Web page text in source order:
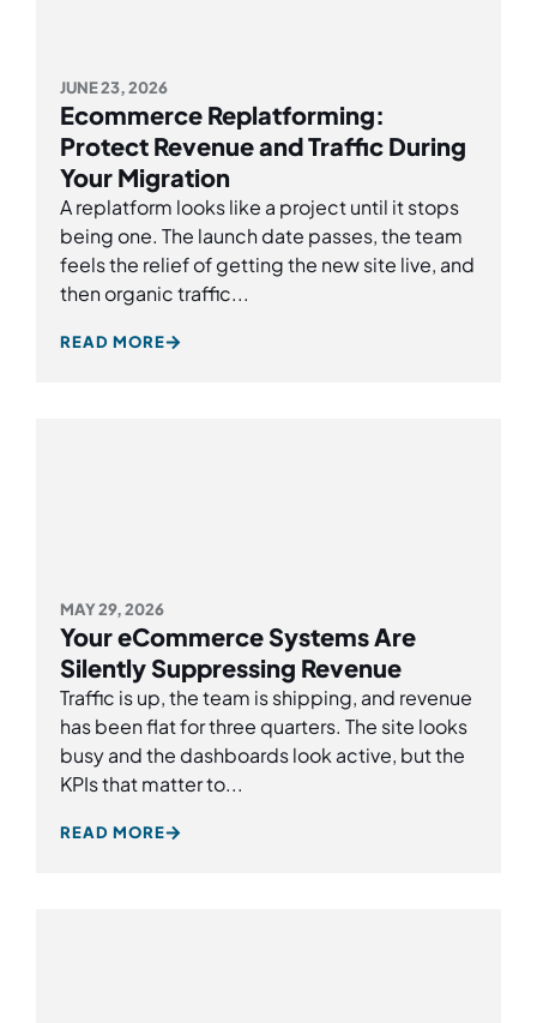
JUNE 23, 2026
Ecommerce Replatforming:
Protect Revenue and Traffic During
Your Migration
A replatform looks like a project until it stops
being one. The launch date passes, the team
feels the relief of getting the new site live, and
then organic traffic...
READ MORE
MAY 29, 2026
Your eCommerce Systems Are
Silently Suppressing Revenue
Traffic is up, the team is shipping, and revenue
has been flat for three quarters. The site looks
busy and the dashboards look active, but the
KPIs that matter to...
READ MORE